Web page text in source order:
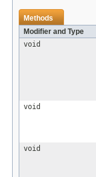
Methods
Modifier and Type
void
void
void